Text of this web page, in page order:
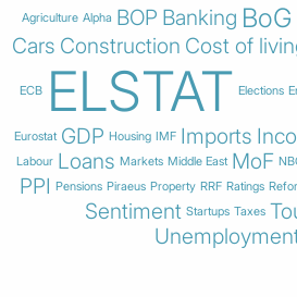
Agriculture Alpha BOP Banking BoG
Cars Construction Cost of
ECB ELSTAT Elections
Eurostat GDP Housing IMF Imports
Labour Loans Markets Middle East MoF
PPI Pensions Piraeus Property RRF Ratings
Sentiment Startups Taxes